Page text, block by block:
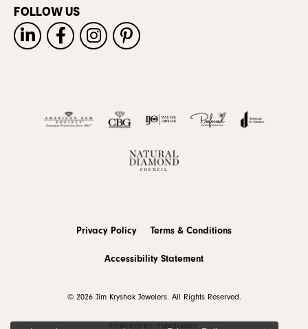
FOLLOW US
Privacy Policy Terms & Conditions
Accessibility Statement
© 2026 Jim Kryshak Jewelers. All Rights Reserved.
POWERED BY: PUNCHMARK